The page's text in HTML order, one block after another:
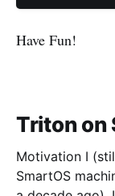
Have Fun!
Triton on
Motivation I (still) don't run VMware but I do have a
SmartOS